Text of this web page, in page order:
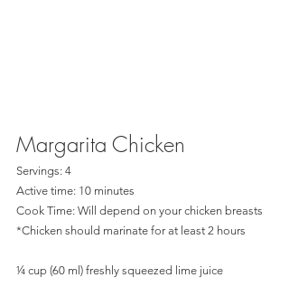
Margarita Chicken
Servings: 4
Active time: 10 minutes
Cook Time: Will depend on your chicken breasts
*Chicken should marinate for at least 2 hours
¼ cup (60 ml) freshly squeezed lime juice